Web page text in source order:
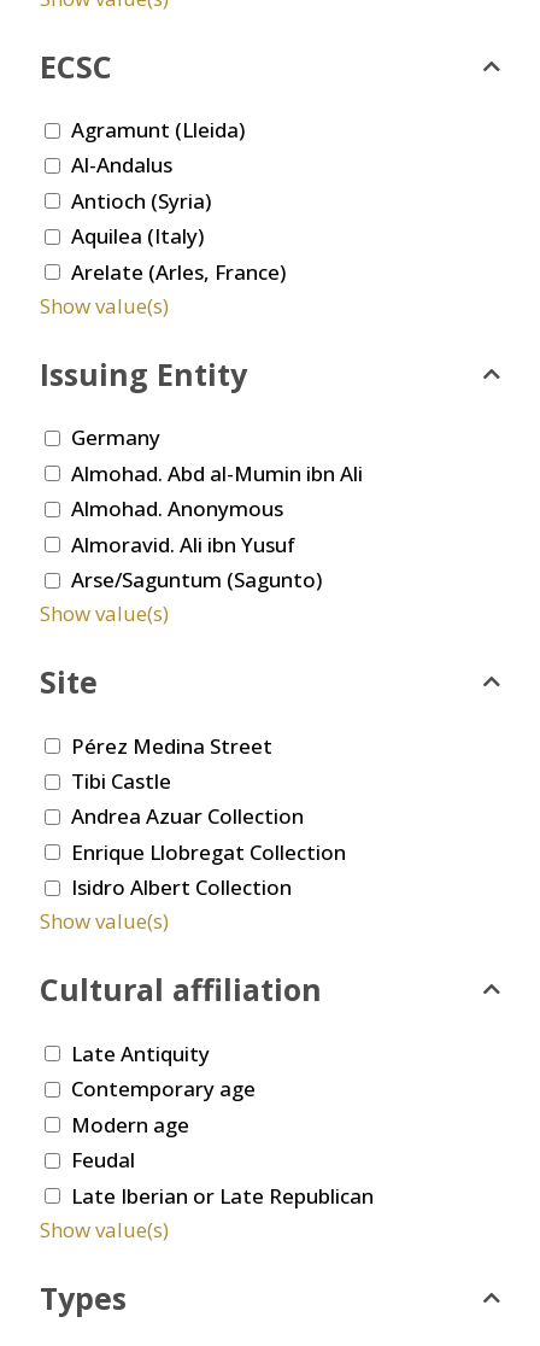
ECSC
Agramunt (Lleida)
Al-Andalus
Antioch (Syria)
Aquilea (Italy)
Arelate (Arles, France)
Show value(s)
Issuing Entity
Germany
Almohad. Abd al-Mumin ibn Ali
Almohad. Anonymous
Almoravid. Ali ibn Yusuf
Arse/Saguntum (Sagunto)
Show value(s)
Site
Pérez Medina Street
Tibi Castle
Andrea Azuar Collection
Enrique Llobregat Collection
Isidro Albert Collection
Show value(s)
Cultural affiliation
Late Antiquity
Contemporary age
Modern age
Feudal
Late Iberian or Late Republican
Show value(s)
Types